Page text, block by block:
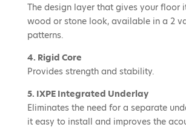
The design layer that gives your floor
wood or stone look, available in a 2
patterns.
4. Rigid Core
Provides strength and stability.
5. IXPE Integrated Underlay
Eliminates the need for a separate
it easy to install and improves the